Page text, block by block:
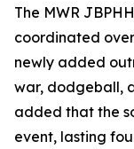
The MWR
coordinated
newly added
war, dodgeball,
added that the
event, lasting